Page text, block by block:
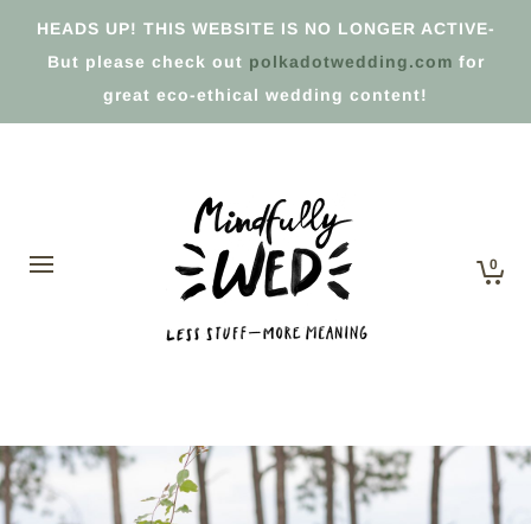
HEADS UP! THIS WEBSITE IS NO LONGER ACTIVE-
But please check out polkadotwedding.com for
great eco-ethical wedding content!
0